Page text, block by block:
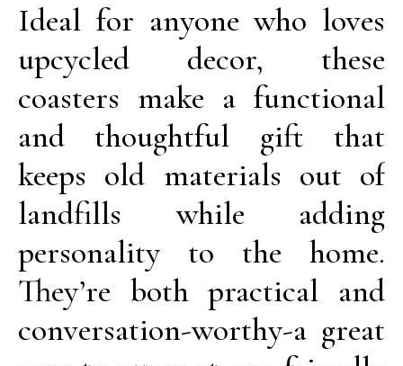
Ideal for anyone who loves
upcycled decor, these
coasters make a functional
and thoughtful gift that
keeps old materials out of
landfills while adding
personality to the home.
They’re both practical and
conversation-worthy-a great